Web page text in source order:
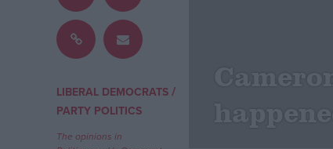
Cost of Living
Latest Opinion Polls
Campaigns
Reference
LIBERAL DEMOCRATS /
PARTY POLITICS
The opinions in